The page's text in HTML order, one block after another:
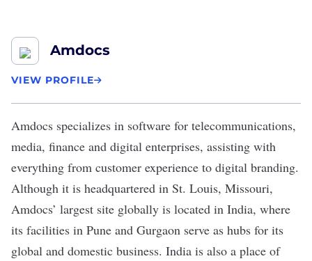
Amdocs
VIEW PROFILE
Amdocs specializes in software for telecommunications,
media, finance and digital enterprises, assisting with
everything from customer experience to digital branding.
Although it is headquartered in St. Louis, Missouri,
Amdocs’ largest site globally is located in India, where
its facilities in Pune and Gurgaon serve as hubs for its
global and domestic business. India is also a place of